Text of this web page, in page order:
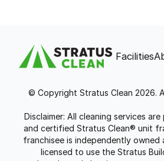
Facilities
© Copyright Stratus Clean 2026.
Disclaimer: All cleaning services
and certified Stratus Clean® unit
franchisee is independently owned
licensed to use the Stratus